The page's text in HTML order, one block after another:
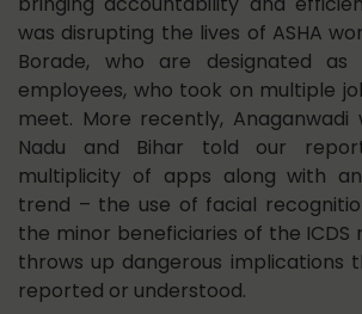
was disrupting the lives of ASHA
Borade, who are designated as
employees, who took on multiple
meet. More recently, Anaganwadi
Nadu and Bihar told our
multiplicity of apps along with
trend – the use of facial
the minor beneficiaries of the ICDS
throws up dangerous implications
reported or understood.